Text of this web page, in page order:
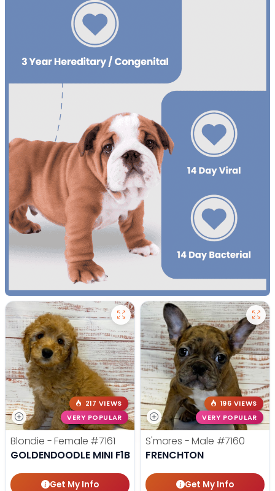
217 VIEWS
VERY POPULAR
Blondie - Female #7161
GOLDENDOODLE MINI F1B
Get My Info
196 VIEWS
VERY POPULAR
S'mores - Male #7160
FRENCHTON
Get My Info